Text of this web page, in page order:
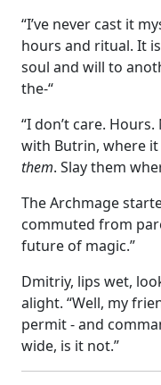
“I’ve never cast it
hours and ritual. It
soul and will to
the-“
“I don’t care. Hours.
with Butrin, where it
them. Slay them
The Archmage
commuted from
future of magic.”
Dmitriy, lips wet,
alight. “Well, my
permit - and
wide, is it not.”